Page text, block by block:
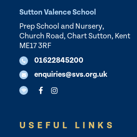
Sutton Valence School
Prep School and Nursery,
Church Road, Chart Sutton, Kent
ME17 3RF
01622845200
enquiries@svs.org.uk
USEFUL LINKS